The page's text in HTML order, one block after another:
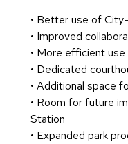
• Better use of
• Improved
• More efficient
• Dedicated
• Additional space
• Room for future
Station
• Expanded park